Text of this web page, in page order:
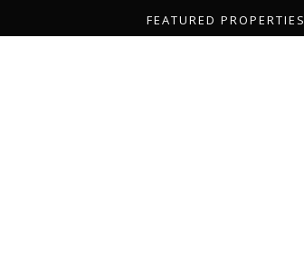
FEATURED PROPERTIES